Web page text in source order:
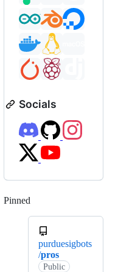
Socials
Pinned
purduesigbots
/pros
Public